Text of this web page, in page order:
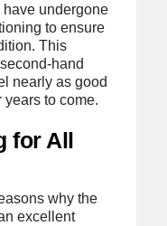
undergone
to ensure
This
hand
nearly as good
to come.
for All
why the
excellent